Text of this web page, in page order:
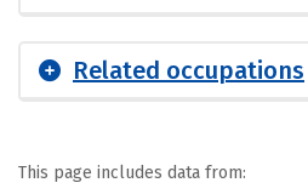
Related occupations
This page includes data from: